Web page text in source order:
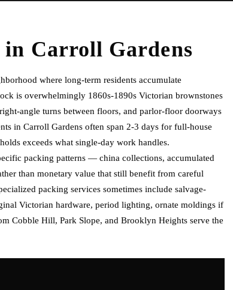
in Carroll Gardens
where long-term residents accumulate
is overwhelmingly 1860s-1890s Victorian brownstones
angle turns between floors, and parlor-floor doorways
in Carroll Gardens often span 2-3 days for full-house
exceeds what single-day work handles.
packing patterns — china collections, accumulated
than monetary value that still benefit from careful
packing services sometimes include salvage-
Victorian hardware, period lighting, ornate moldings if
Cobble Hill, Park Slope, and Brooklyn Heights serve the